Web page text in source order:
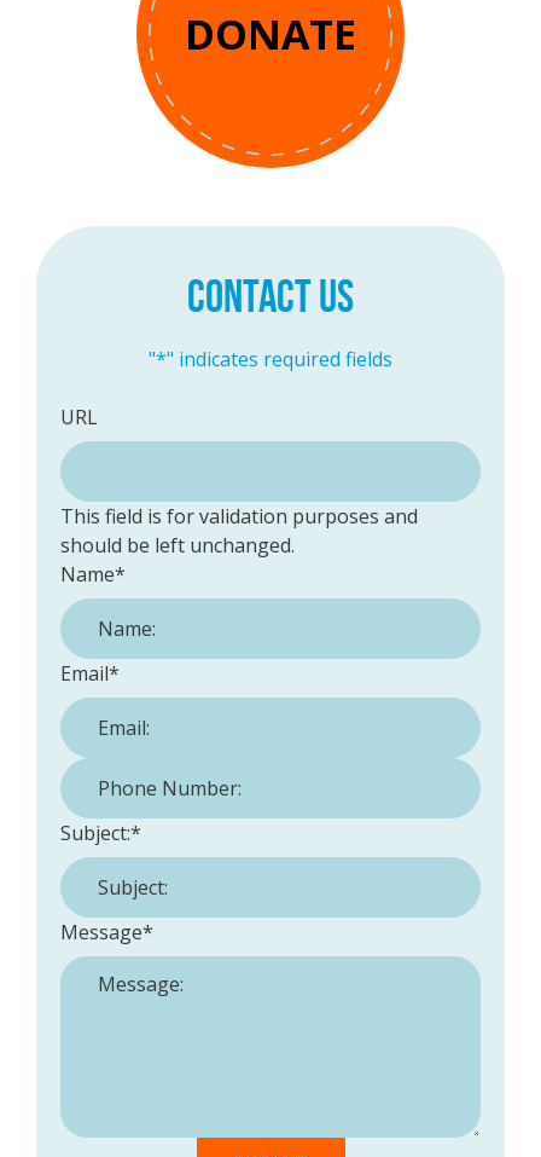
DONATE
CONTACT US
"*" indicates required fields
URL
This field is for validation purposes and
should be left unchanged.
Name*
Email*
Phone Number:
Subject:*
Message*